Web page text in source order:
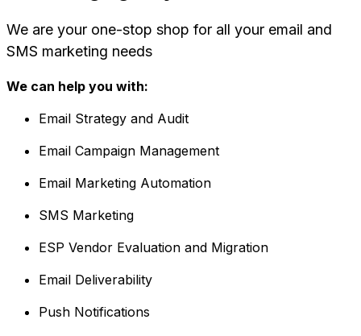
We are your one-stop shop for all your email and
SMS marketing needs
We can help you with:
Email Strategy and Audit
Email Campaign Management
Email Marketing Automation
SMS Marketing
ESP Vendor Evaluation and Migration
Email Deliverability
Push Notifications